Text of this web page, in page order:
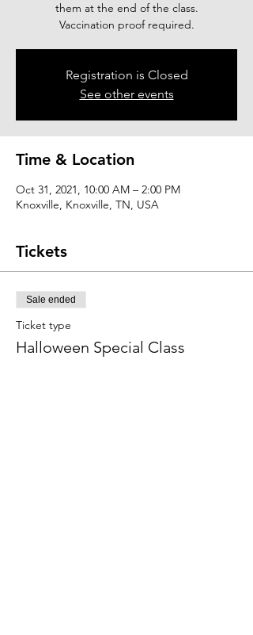
them at the end of the class.
Vaccination proof required.
Registration is Closed
See other events
Time & Location
Oct 31, 2021, 10:00 AM – 2:00 PM
Knoxville, Knoxville, TN, USA
Tickets
Sale ended
Ticket type
Halloween Special Class